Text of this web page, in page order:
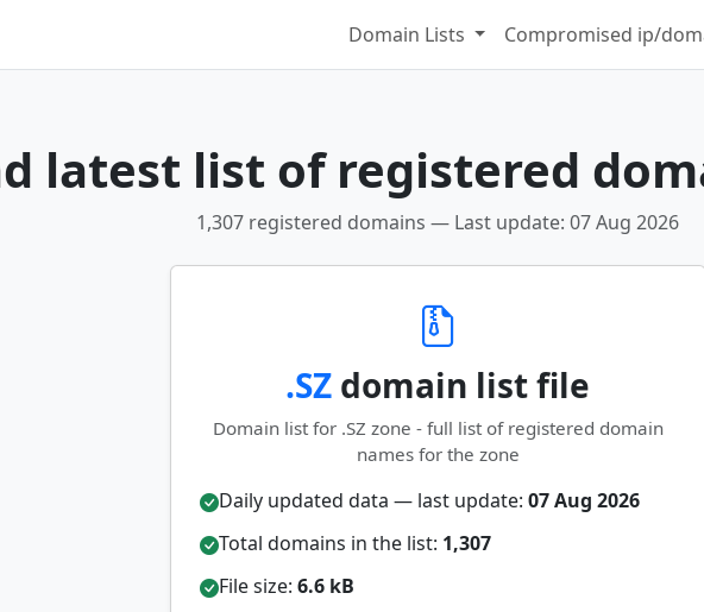
Domain Lists Compromised ip/
latest list of registered
1,307 registered domains — Last update: 07 Aug 2026
.SZ domain list file
Domain list for .SZ zone - full list of registered domain
names for the zone
Daily updated data — last update: 07 Aug 2026
Total domains in the list: 1,307
File size: 6.6 kB